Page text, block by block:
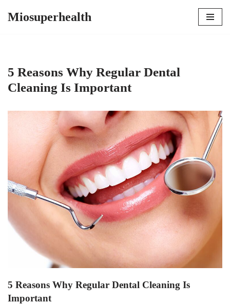
Miosuperhealth
5 Reasons Why Regular Dental
Cleaning Is Important
5 Reasons Why Regular Dental Cleaning Is
Important